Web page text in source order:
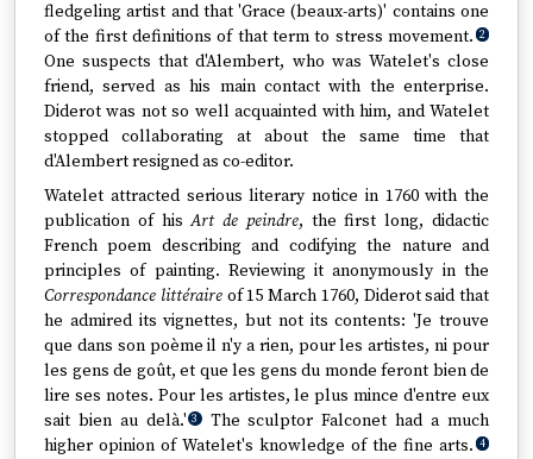
fledgeling artist and that 'Grace (beaux-arts)' contains one
of the first definitions of that term to stress movement. 2
One suspects that d'Alembert, who was Watelet's close
friend, served as his main contact with the enterprise.
Diderot was not so well acquainted with him, and Watelet
stopped collaborating at about the same time that
d'Alembert resigned as co-editor.
Watelet attracted serious literary notice in 1760 with the
publication of hisArt de peindre, the first long, didactic
French poem describing and codifying the nature and
principles of painting. Reviewing it anonymously in the
Correspondance littéraireof 15 March 1760, Diderot said that
he admired its vignettes, but not its contents: 'Je trouve
que dans son poème il n'y a rien, pour les artistes, ni pour
les gens de goût, et que les gens du monde feront bien de
lire ses notes. Pour les artistes, le plus mince d'entre eux
sait bien au delà.' 3 The sculptor Falconet had a much
higher opinion of Watelet's knowledge of the fine arts. 4